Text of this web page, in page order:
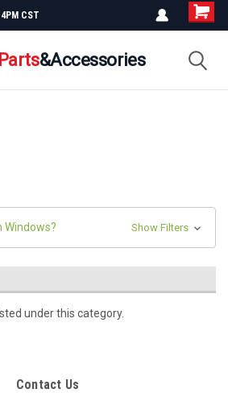
CST
&Accessories
Windows? Show Filters
under this category.
Contact Us